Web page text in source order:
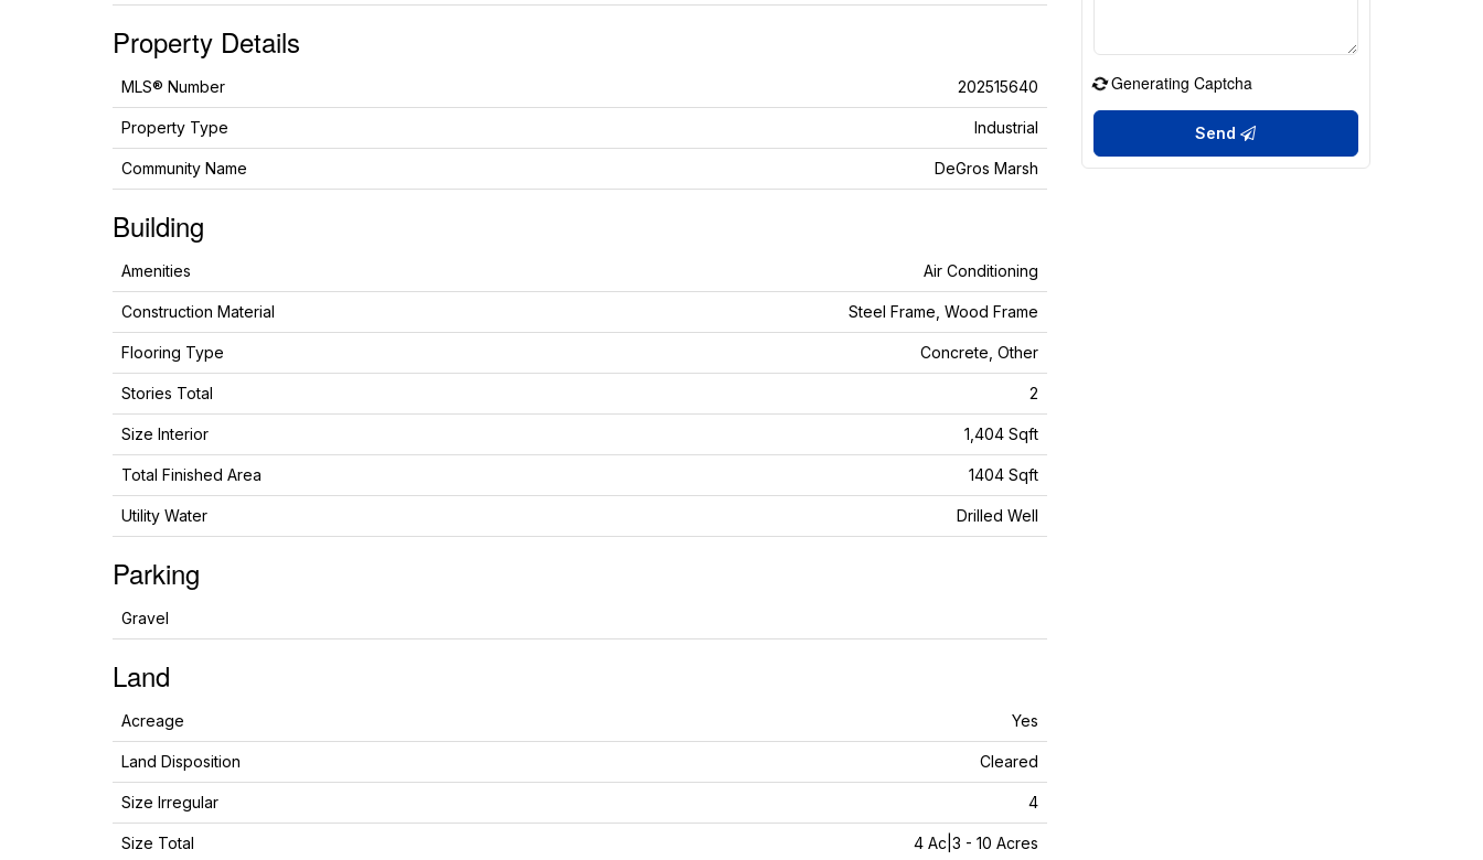
Property Details
MLS® Number 202515640
Property Type Industrial
Community Name DeGros Marsh
Building
Amenities Air Conditioning
Construction Material Steel Frame, Wood Frame
Flooring Type Concrete, Other
Stories Total 2
Size Interior 1,404 Sqft
Total Finished Area 1404 Sqft
Utility Water Drilled Well
Parking
Gravel
Land
Acreage Yes
Land Disposition Cleared
Size Irregular 4
Size Total 4 Ac|3 - 10 Acres
Generating Captcha
Send